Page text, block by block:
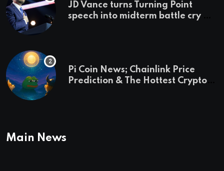
JD Vance turns Turning Point
speech into midterm battle cry —
Pi Coin News; Chainlink Price
Prediction & The Hottest Cryptos
Main News